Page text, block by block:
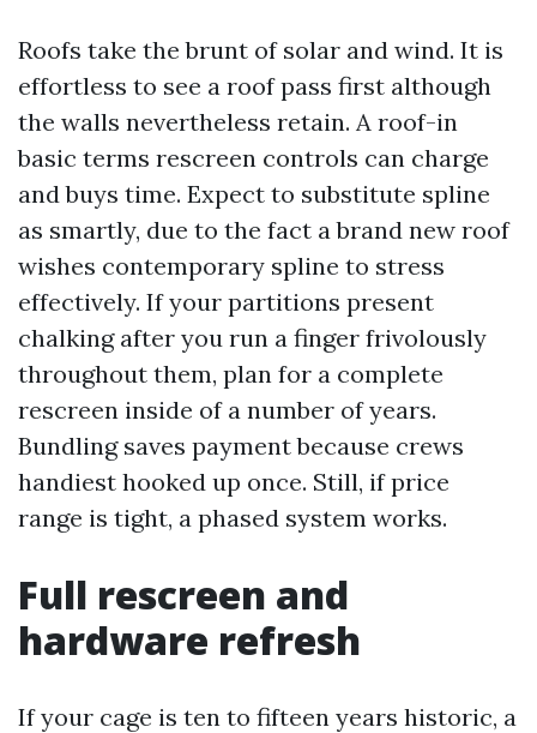
Roofs take the brunt of solar and wind. It is
effortless to see a roof pass first although
the walls nevertheless retain. A roof-in
basic terms rescreen controls can charge
and buys time. Expect to substitute spline
as smartly, due to the fact a brand new roof
wishes contemporary spline to stress
effectively. If your partitions present
chalking after you run a finger frivolously
throughout them, plan for a complete
rescreen inside of a number of years.
Bundling saves payment because crews
handiest hooked up once. Still, if price
range is tight, a phased system works.
Full rescreen and
hardware refresh
If your cage is ten to fifteen years historic, a